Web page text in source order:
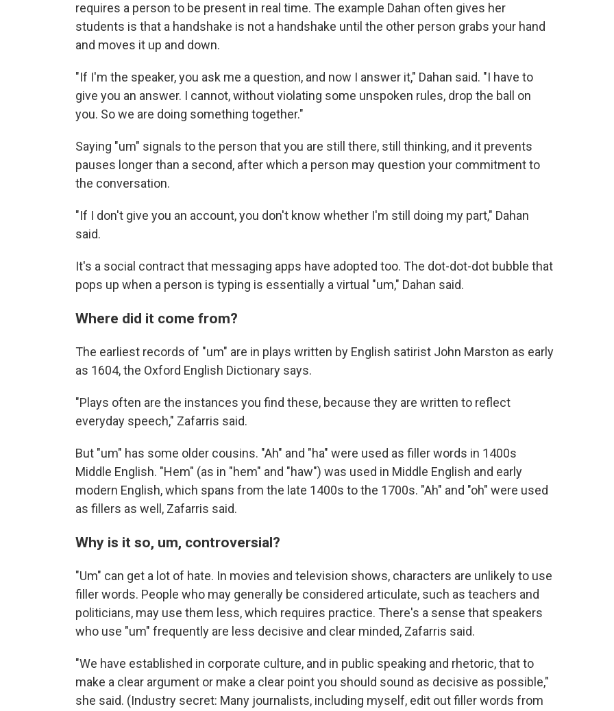
requires a person to be present in real time. The example Dahan often gives her
students is that a handshake is not a handshake until the other person grabs your hand
and moves it up and down.
"If I'm the speaker, you ask me a question, and now I answer it," Dahan said. "I have to
give you an answer. I cannot, without violating some unspoken rules, drop the ball on
you. So we are doing something together."
Saying "um" signals to the person that you are still there, still thinking, and it prevents
pauses longer than a second, after which a person may question your commitment to
the conversation.
"If I don't give you an account, you don't know whether I'm still doing my part," Dahan
said.
It's a social contract that messaging apps have adopted too. The dot-dot-dot bubble that
pops up when a person is typing is essentially a virtual "um," Dahan said.
Where did it come from?
The earliest records of "um" are in plays written by English satirist John Marston as early
as 1604, the Oxford English Dictionary says.
"Plays often are the instances you find these, because they are written to reflect
everyday speech," Zafarris said.
But "um" has some older cousins. "Ah" and "ha" were used as filler words in 1400s
Middle English. "Hem" (as in "hem" and "haw") was used in Middle English and early
modern English, which spans from the late 1400s to the 1700s. "Ah" and "oh" were used
as fillers as well, Zafarris said.
Why is it so, um, controversial?
"Um" can get a lot of hate. In movies and television shows, characters are unlikely to use
filler words. People who may generally be considered articulate, such as teachers and
politicians, may use them less, which requires practice. There's a sense that speakers
who use "um" frequently are less decisive and clear minded, Zafarris said.
"We have established in corporate culture, and in public speaking and rhetoric, that to
make a clear argument or make a clear point you should sound as decisive as possible,"
she said. (Industry secret: Many journalists, including myself, edit out filler words from